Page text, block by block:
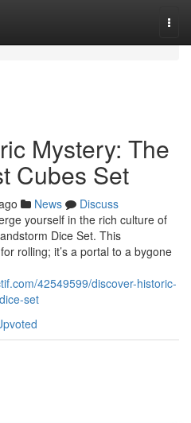
Mystery: The
Cubes Set
News
Discuss
yourself in the rich culture of
Dice Set. This
rolling; it’s a portal to a bygone
42549599/discover-historic-
set